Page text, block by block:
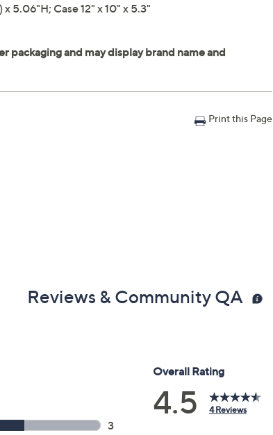
5.06"H; Case 12" x 10" x 5.3"
Print this Page
Reviews & Community QA